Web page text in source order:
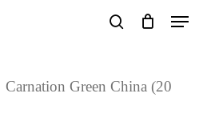
Menu
Carnation Green China (20